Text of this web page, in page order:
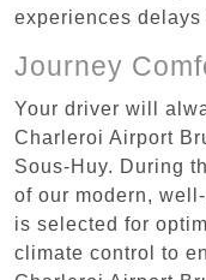
experiences
Journey
Your driver will
Charleroi Airport
Sous-Huy. During
of our modern,
is selected for
climate control to